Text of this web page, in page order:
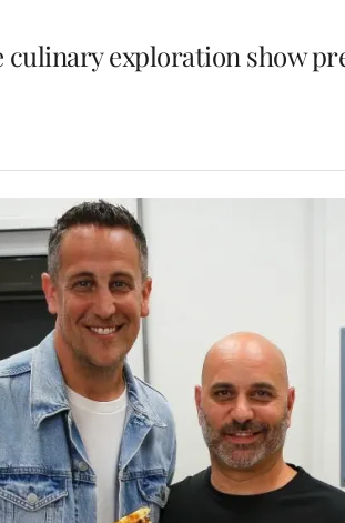
culinary exploration show